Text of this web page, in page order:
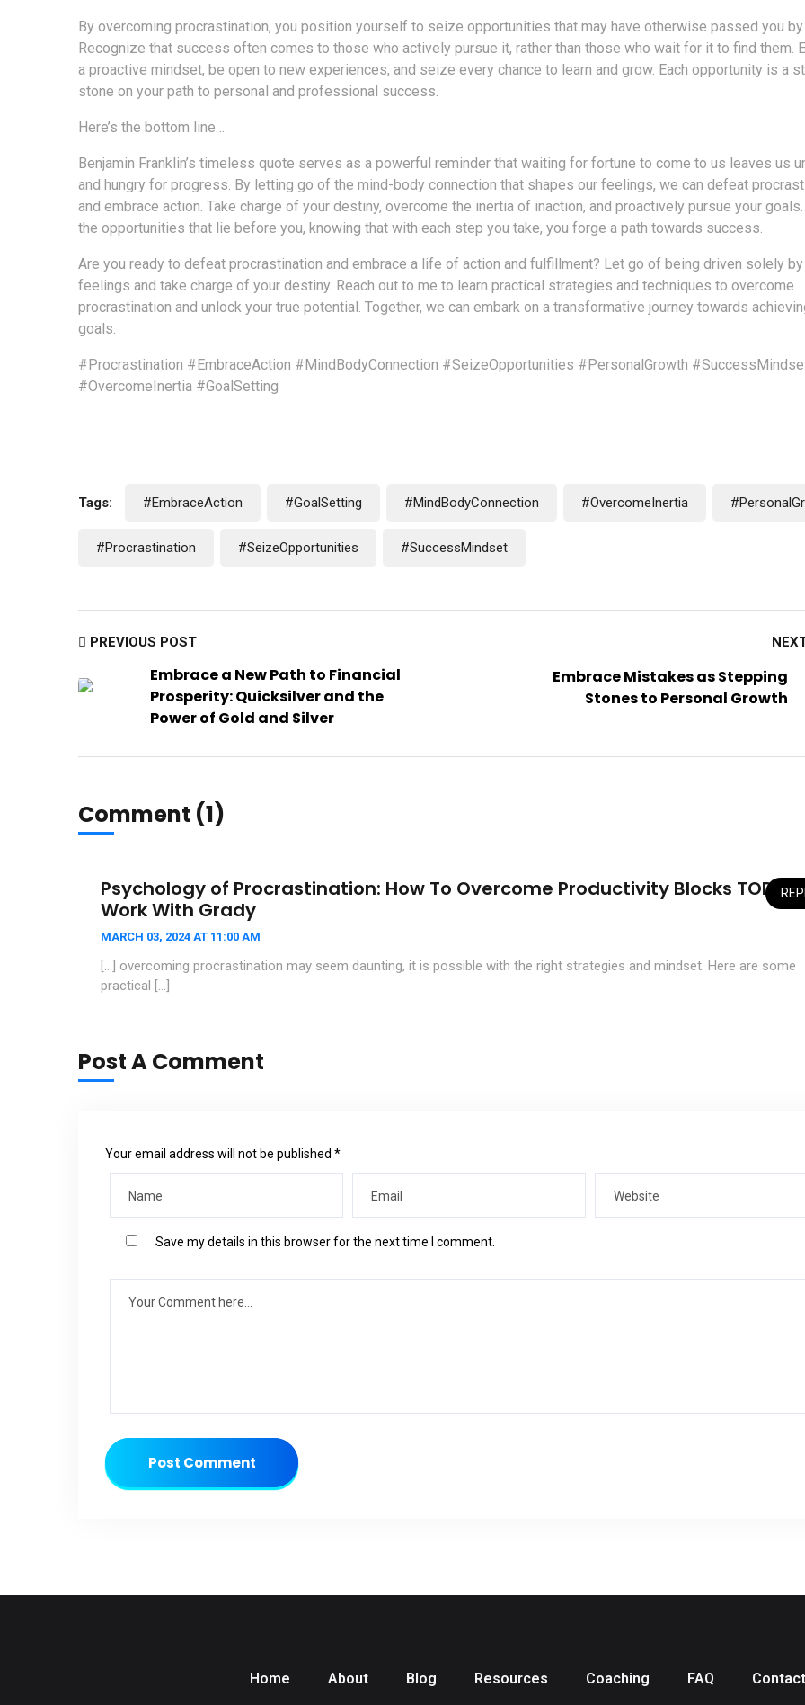
By overcoming procrastination, you position yourself to seize opportunities that may have otherwise passed you by.
Recognize that success often comes to those who actively pursue it, rather than those who wait for it to find them.
a proactive mindset, be open to new experiences, and seize every chance to learn and grow. Each opportunity is a
stone on your path to personal and professional success.
Here’s the bottom line…
Benjamin Franklin’s timeless quote serves as a powerful reminder that waiting for fortune to come to us leaves us
and hungry for progress. By letting go of the mind-body connection that shapes our feelings, we can defeat
and embrace action. Take charge of your destiny, overcome the inertia of inaction, and proactively pursue your
the opportunities that lie before you, knowing that with each step you take, you forge a path towards success.
Are you ready to defeat procrastination and embrace a life of action and fulfillment? Let go of being driven solely
feelings and take charge of your destiny. Reach out to me to learn practical strategies and techniques to overcome
procrastination and unlock your true potential. Together, we can embark on a transformative journey towards
goals.
#Procrastination #EmbraceAction #MindBodyConnection #SeizeOpportunities #PersonalGrowth
#OvercomeInertia #GoalSetting
Tags: #EmbraceAction #GoalSetting #MindBodyConnection #OvercomeInertia
#Procrastination #SeizeOpportunities #SuccessMindset
PREVIOUS POST
Embrace a New Path to Financial
Prosperity: Quicksilver and the
Power of Gold and Silver
Embrace Mistakes as Stepping
Stones to Personal Growth
Comment (1)
Psychology of Procrastination: How To Overcome Productivity Blocks
Work With Grady
MARCH 03, 2024 AT 11:00 AM
[…] overcoming procrastination may seem daunting, it is possible with the right strategies and mindset. Here are some
practical […]
Post A Comment
Your email address will not be published *
Save my details in this browser for the next time I comment.
Post Comment
Home About Blog Resources Coaching FAQ Contact